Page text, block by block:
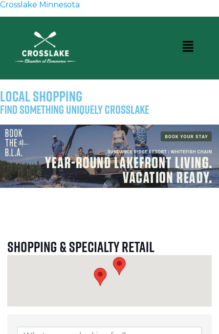
Crosslake Minnesota
LOCAL SHOPPING
Find Something Uniquely Crosslake
Shopping & Specialty Retail